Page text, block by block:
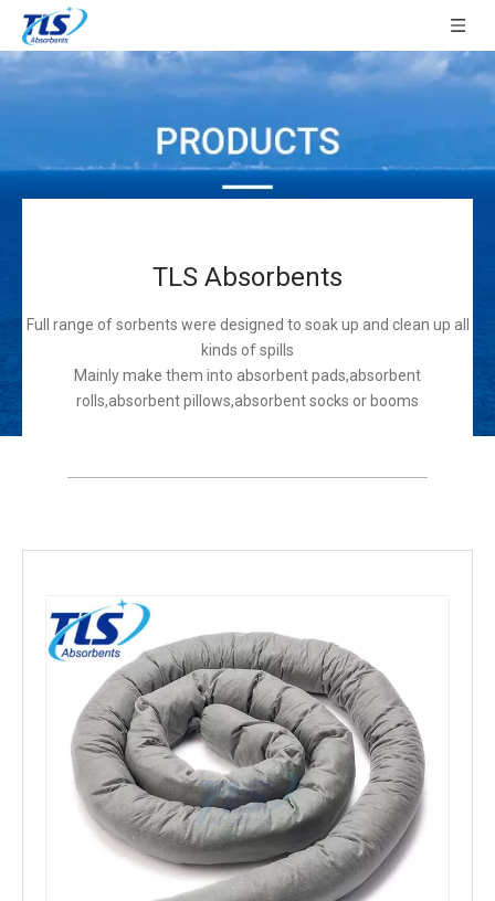
TLS Absorbents
Full range of sorbents were designed to soak up and clean up all
kinds of spills
Mainly make them into absorbent pads,absorbent
rolls,absorbent pillows,absorbent socks or booms